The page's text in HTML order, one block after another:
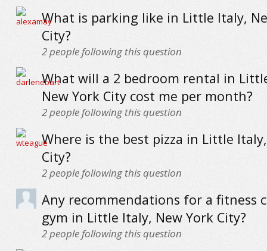
What is parking like in Little Italy,
City?
2people following this question
What will a 2 bedroom rental in
New York City cost me per month?
2people following this question
Where is the best pizza in Little
City?
2people following this question
Any recommendations for a fitness
gym in Little Italy, New York City?
2people following this question